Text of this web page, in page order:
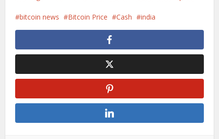
bitcoin news Bitcoin Price Cash india